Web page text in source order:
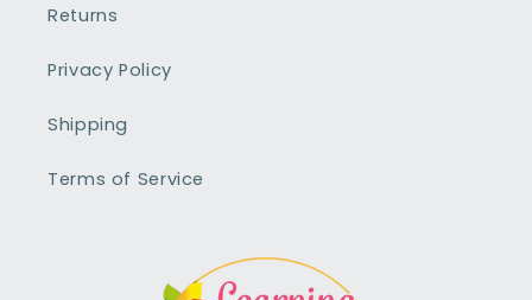
Returns
Privacy Policy
Shipping
Terms of Service